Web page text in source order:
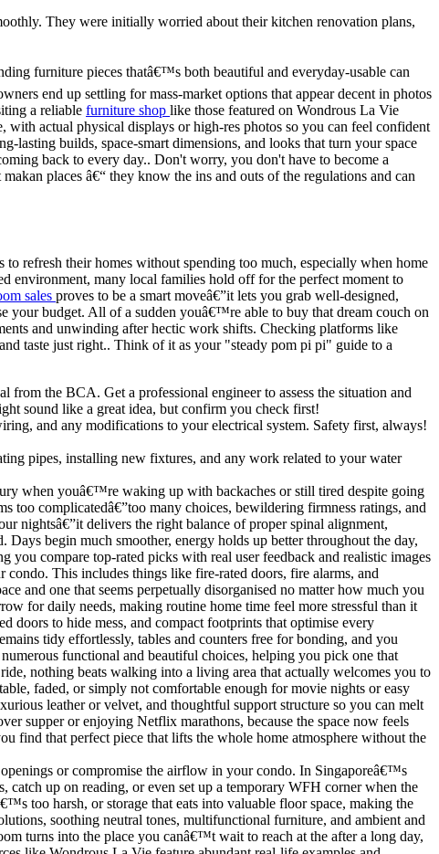
They were initially worried about their kitchen renovation plans,
furniture pieces thatâ€™s both beautiful and everyday-usable can
end up settling for mass-market options that appear decent in photos
a reliable furniture shop like those featured on Wondrous La Vie
with actual physical displays or high-res photos so you can feel confident
lasting builds, space-smart dimensions, and looks that turn your space
back to every day.. Don't worry, you don't have to become a
places â€“ they know the ins and outs of the regulations and can
refresh their homes without spending too much, especially when home
environment, many local families hold off for the perfect moment to
sales proves to be a smart moveâ€”it lets you grab well-designed,
your budget. All of a sudden youâ€™re able to buy that dream couch on
and unwinding after hectic work shifts. Checking platforms like
taste just right.. Think of it as your "steady pom pi pi" guide to a
the BCA. Get a professional engineer to assess the situation and
sound like a great idea, but confirm you check first!
and any modifications to your electrical system. Safety first, always!
pipes, installing new fixtures, and any work related to your water
when youâ€™re waking up with backaches or still tired despite going
too complicatedâ€”too many choices, bewildering firmness ratings, and
nightsâ€”it delivers the right balance of proper spinal alignment,
begin much smoother, energy holds up better throughout the day,
you compare top-rated picks with real user feedback and realistic images
This includes things like fire-rated doors, fire alarms, and
and one that seems perpetually disorganised no matter how much you
for daily needs, making routine home time feel more stressful than it
doors to hide mess, and compact footprints that optimise every
tidy effortlessly, tables and counters free for bonding, and you
functional and beautiful choices, helping you pick one that
nothing beats walking into a living area that actually welcomes you to
faded, or simply not comfortable enough for movie nights or easy
leather or velvet, and thoughtful support structure so you can melt
supper or enjoying Netflix marathons, because the space now feels
find that perfect piece that lifts the whole home atmosphere without the
or compromise the airflow in your condo. In Singaporeâ€™s
catch up on reading, or even set up a temporary WFH corner when the
too harsh, or storage that eats into valuable floor space, making the
soothing neutral tones, multifunctional furniture, and ambient and
turns into the place you canâ€™t wait to reach at the after a long day,